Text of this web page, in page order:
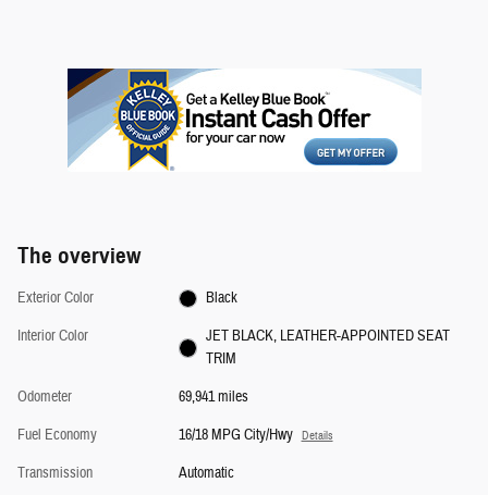
The overview
Exterior Color
Black
Interior Color
JET BLACK, LEATHER-APPOINTED SEAT
TRIM
Odometer
69,941 miles
Fuel Economy
16/18 MPG City/Hwy Details
Transmission
Automatic